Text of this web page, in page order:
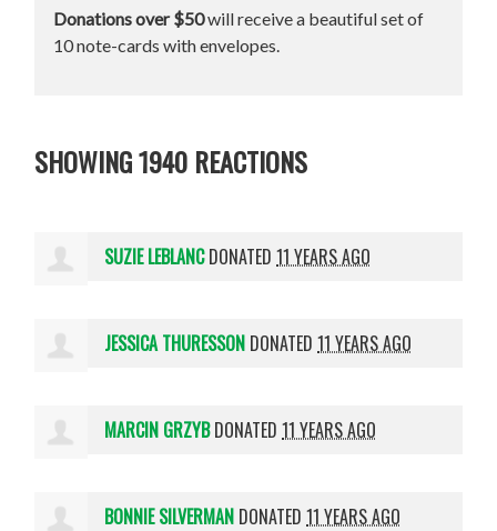
Donations over $50will receive a beautiful set of
10 note-cards with envelopes.
SHOWING 1940 REACTIONS
SUZIE LEBLANCDONATED11 YEARS AGO
JESSICA THURESSON DONATED11 YEARS AGO
MARCIN GRZYBDONATED11 YEARS AGO
BONNIE SILVERMAN DONATED11 YEARS AGO